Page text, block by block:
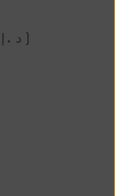
United Arab Emirates (AED د.إ)